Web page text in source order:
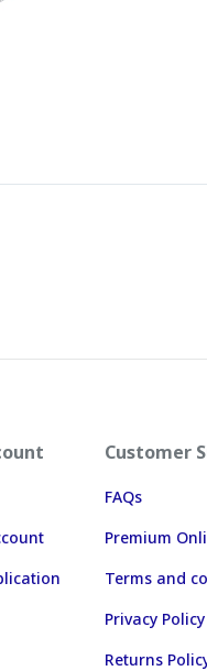
Customer
FAQs
Premium
Terms and
Privacy Policy
Returns